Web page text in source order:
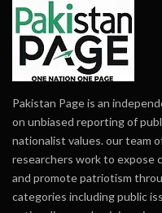
Pakistan Page is an
on unbiased reporting of
nationalist values. our team
researchers work to expose
and promote patriotism
categories including public